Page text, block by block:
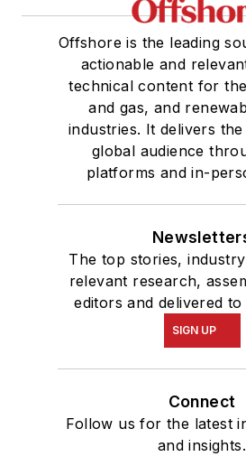
Offshore is the leading
actionable and
technical content for
and gas, and
industries. It delivers
global audience
platforms and in-
The top stories,
relevant research,
editors and delivered
SIGN UP
Connect
Follow us for the latest
and insights.